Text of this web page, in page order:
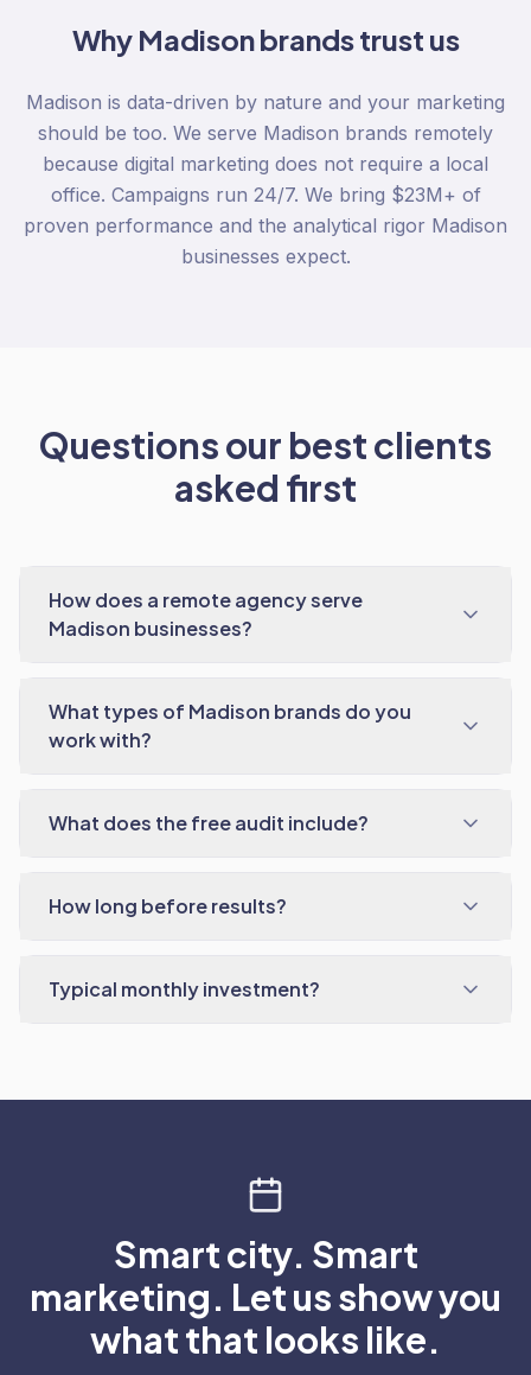
Why Madisonbrands trust us
Madison is data-driven by nature and your marketing
should be too. We serve Madison brands remotely
because digital marketing does not require a local
office. Campaigns run 24/7. We bring $23M+ of
proven performance and the analytical rigor Madison
businesses expect.
Questions our best clients
asked first
How does a remote agency serve
Madison businesses?
What types of Madison brands do you
work with?
What does the free audit include?
How long before results?
Typical monthly investment?
Smart city. Smart
marketing. Let us show you
what that looks like.